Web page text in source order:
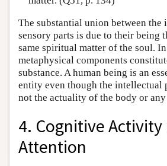
The substantial union between the
sensory parts is due to their being
same spiritual matter of the soul.
metaphysical components
substance. A human being is an
entity even though the intellectual
not the actuality of the body or
4. Cognitive Activity
Attention